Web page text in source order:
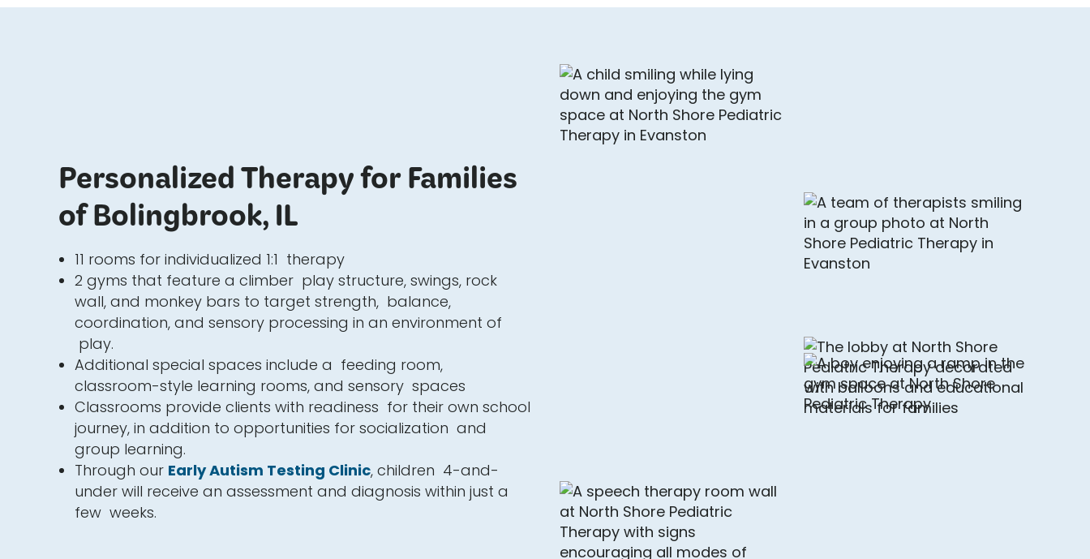
Personalized Therapy for Families
of Bolingbrook, IL
11 rooms for individualized 1:1 therapy
2 gyms that feature a climber play structure, swings, rock
wall, and monkey bars to target strength, balance,
coordination, and sensory processing in an environment of
play.
Additional special spaces include a feeding room,
classroom-style learning rooms, and sensory spaces
Classrooms provide clients with readiness for their own school
journey, in addition to opportunities for socialization and
group learning.
Through our Early Autism Testing Clinic, children 4-and-
under will receive an assessment and diagnosis within just a
few weeks.